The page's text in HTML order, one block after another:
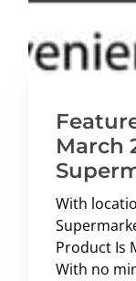
March
With
Product Is
With no